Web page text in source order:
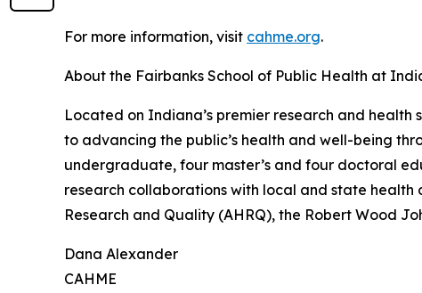
For more information, visit cahme.org.
About the Fairbanks School of Public Health at
Located on Indiana’s premier research and
to advancing the public’s health and well-being
undergraduate, four master’s and four doctoral
research collaborations with local and state
Research and Quality (AHRQ), the Robert Wood
Dana Alexander
CAHME